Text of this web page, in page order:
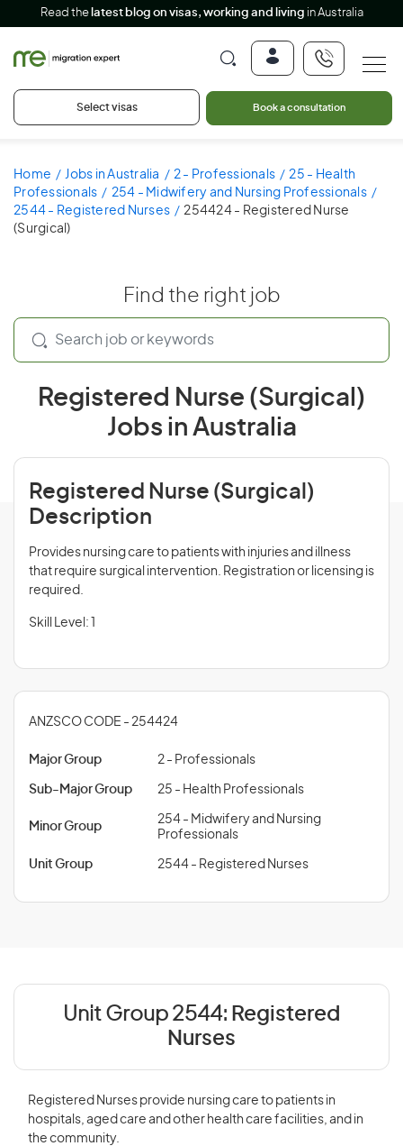
Read the latest blog on visas, working and living in Australia
Select visas Book a consultation
Home Jobs in Australia 2 - Professionals
25 - Health
Professionals
254 - Midwifery and Nursing Professionals
2544 - Registered Nurses
254424 - Registered Nurse
(Surgical)
Find the right job
Registered Nurse (Surgical)
Jobs in Australia
Registered Nurse (Surgical)
Description
Provides nursing care to patients with injuries and illness
that require surgical intervention. Registration or licensing is
required.
Skill Level: 1
ANZSCO CODE - 254424
Major Group 2 - Professionals
Sub-Major Group 25 - Health Professionals
Minor Group
254 - Midwifery and Nursing
Professionals
Unit Group 2544 - Registered Nurses
Unit Group 2544: Registered
Nurses
Registered Nurses provide nursing care to patients in
hospitals, aged care and other health care facilities, and in
the community.